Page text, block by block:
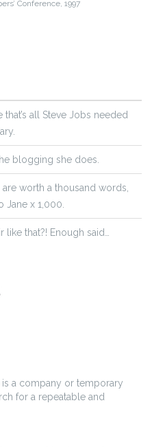
Conference, 1997
that’s all Steve Jobs needed
blogging she does.
are worth a thousand words,
Jane x 1,000.
like that?! Enough said…
a company or temporary
for a repeatable and